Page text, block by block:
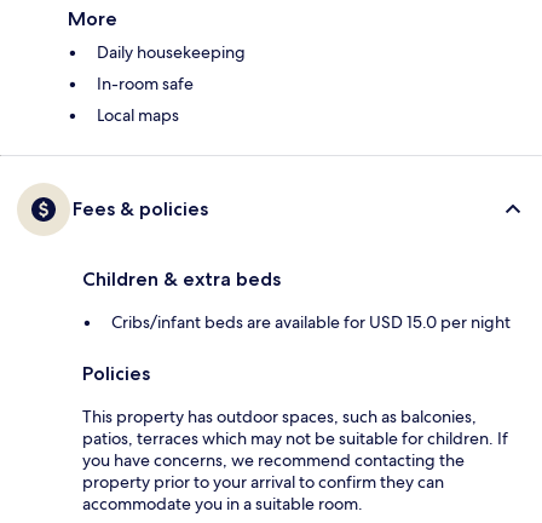
More
Daily housekeeping
In-room safe
Local maps
Fees & policies
Children & extra beds
Cribs/infant beds are available for USD 15.0 per night
Policies
This property has outdoor spaces, such as balconies,
patios, terraces which may not be suitable for children. If
you have concerns, we recommend contacting the
property prior to your arrival to confirm they can
accommodate you in a suitable room.